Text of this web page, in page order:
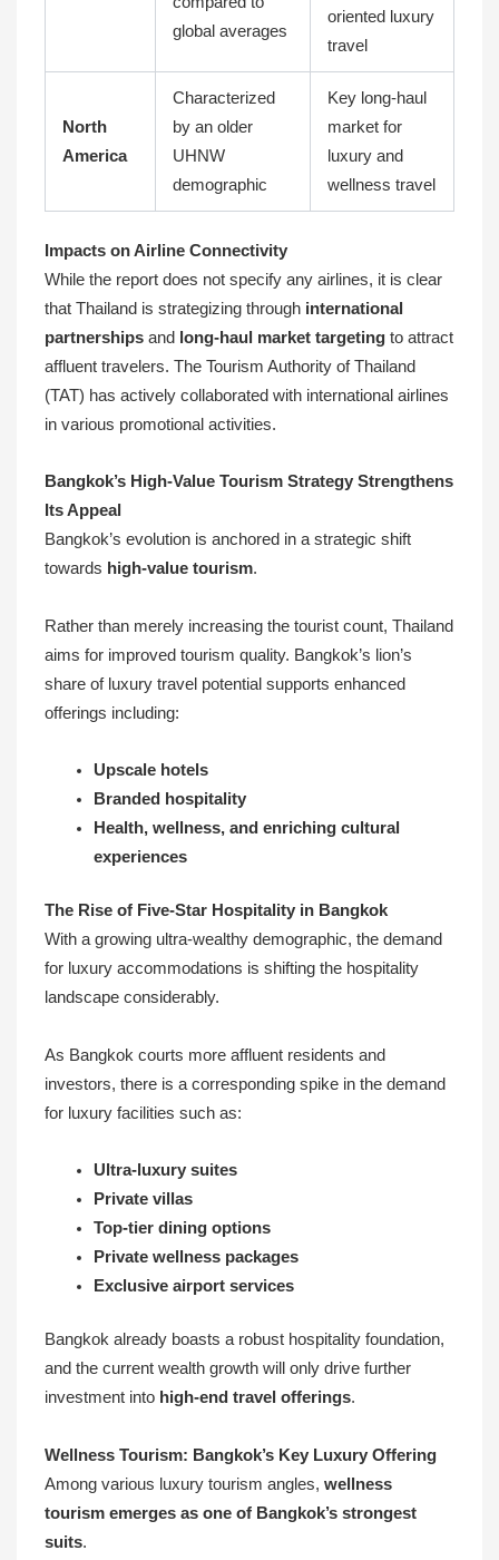
global averages
oriented luxury
travel
North
America
Characterized
by an older
UHNW
demographic
Key long-haul
market for
luxury and
wellness travel
Impacts on Airline Connectivity
While the report does not specify any airlines, it is clear
that Thailand is strategizing through international
partnerships and long-haul market targeting to attract
affluent travelers. The Tourism Authority of Thailand
(TAT) has actively collaborated with international airlines
in various promotional activities.
Bangkok’s High-Value Tourism Strategy Strengthens
Its Appeal
Bangkok’s evolution is anchored in a strategic shift
towards high-value tourism.
Rather than merely increasing the tourist count, Thailand
aims for improved tourism quality. Bangkok’s lion’s
share of luxury travel potential supports enhanced
offerings including:
Upscale hotels
Branded hospitality
Health, wellness, and enriching cultural
experiences
The Rise of Five-Star Hospitality in Bangkok
With a growing ultra-wealthy demographic, the demand
for luxury accommodations is shifting the hospitality
landscape considerably.
As Bangkok courts more affluent residents and
investors, there is a corresponding spike in the demand
for luxury facilities such as:
Ultra-luxury suites
Private villas
Top-tier dining options
Private wellness packages
Exclusive airport services
Bangkok already boasts a robust hospitality foundation,
and the current wealth growth will only drive further
investment into high-end travel offerings.
Wellness Tourism: Bangkok’s Key Luxury Offering
Among various luxury tourism angles, wellness
tourism emerges as one of Bangkok’s strongest
suits.